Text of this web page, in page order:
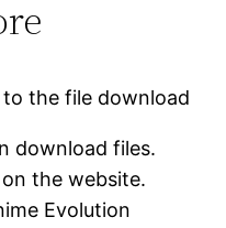
the file download
download files.
the website.
Evolution